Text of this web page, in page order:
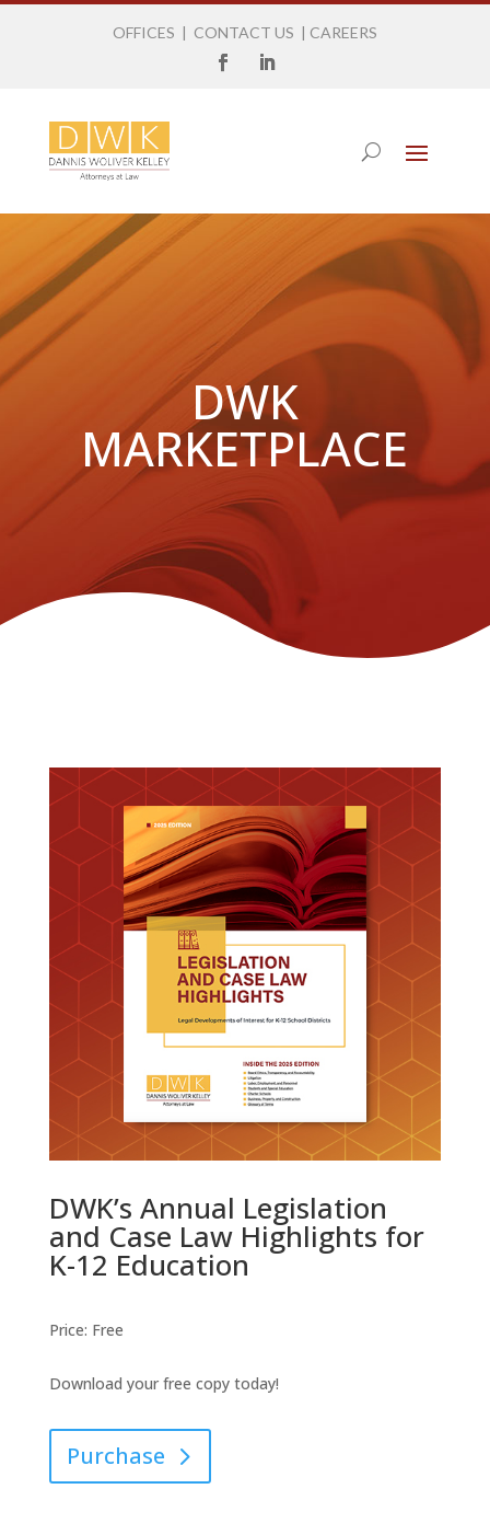
OFFICES | CONTACT US | CAREERS
DWK
MARKETPLACE
DWK’s Annual Legislation
and Case Law Highlights for
K-12 Education
Price: Free
Download your free copy today!
Purchase